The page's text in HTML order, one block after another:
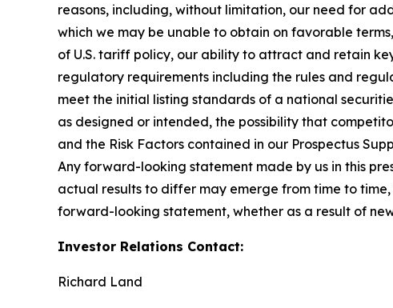
reasons, including, without limitation, our need for
which we may be unable to obtain on favorable
of U.S. tariff policy, our ability to attract and retain
regulatory requirements including the rules and
meet the initial listing standards of a national
as designed or intended, the possibility that
and the Risk Factors contained in our Prospectus
Any forward-looking statement made by us in this
actual results to differ may emerge from time to
forward-looking statement, whether as a result of
Investor Relations Contact:
Richard Land